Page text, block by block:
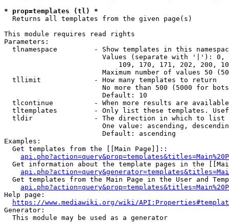
* prop=templates (tl) *
  Returns all templates from the given page(s)
This module requires read rights
Parameters:
tlnamespace         - Show templates in this
Values (separate with '|'):
109, 170, 171, 202, 200,
Maximum number of values 50
  tllimit             - How many templates to return
No more than 500 (5000 for
                        Default: 10
tlcontinue          - When more results are
tltemplates         - Only list these templates.
  tldir               - The direction in which to list
One value: ascending,
                        Default: ascending
Examples:
  Get templates from the [[Main Page]]::
Get information about the template pages in the
Get templates from the Main Page in the User and
Help page:
https://www.mediawiki.org/wiki/
Generator:
  This module may be used as a generator